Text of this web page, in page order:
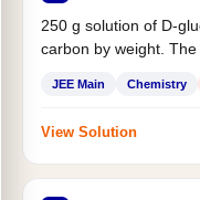
250 g solution of D-
carbon by weight. The
JEE Main Chemistry
View Solution